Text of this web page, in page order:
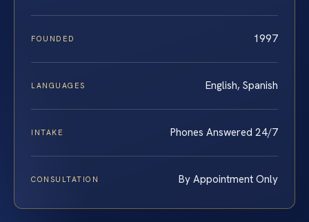
FOUNDED 1997
LANGUAGES English, Spanish
INTAKE Phones Answered 24/7
CONSULTATION By Appointment Only